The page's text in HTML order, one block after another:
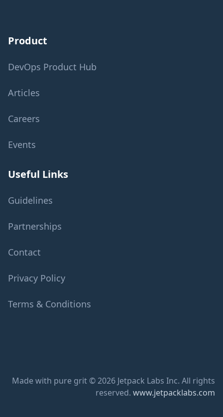
Product
DevOps Product Hub
Articles
Careers
Events
Useful Links
Guidelines
Partnerships
Contact
Privacy Policy
Terms & Conditions
Made with pure grit © 2026 Jetpack Labs Inc. All rights
reserved. www.jetpacklabs.com